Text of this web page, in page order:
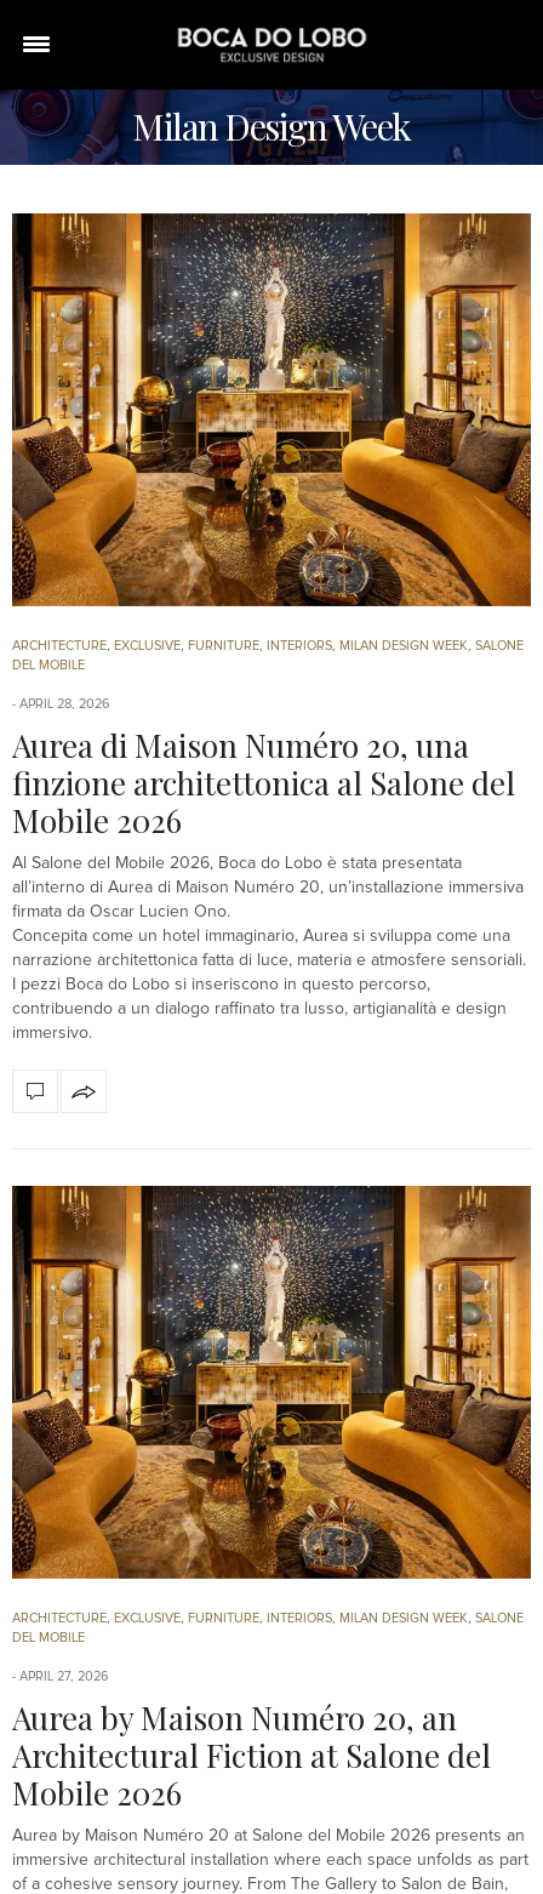
Milan Design Week
ARCHITECTURE EXCLUSIVE FURNITURE INTERIORS MILAN DESIGN WEEK
SALONE
DEL MOBILE
APRIL 28, 2026
Aurea di Maison Numéro 20, una
finzione architettonica al Salone del
Mobile 2026
Al Salone del Mobile 2026, Boca do Lobo è stata presentata
all’interno di Aurea di Maison Numéro 20, un’installazione immersiva
firmata da Oscar Lucien Ono.
Concepita come un hotel immaginario, Aurea si sviluppa come una
narrazione architettonica fatta di luce, materia e atmosfere sensoriali.
I pezzi Boca do Lobo si inseriscono in questo percorso,
contribuendo a un dialogo raffinato tra lusso, artigianalità e design
immersivo.
ARCHITECTURE EXCLUSIVE FURNITURE INTERIORS MILAN DESIGN WEEK
SALONE
DEL MOBILE
APRIL 27, 2026
Aurea by Maison Numéro 20, an
Architectural Fiction at Salone del
Mobile 2026
Aurea by Maison Numéro 20 at Salone del Mobile 2026 presents an
immersive architectural installation where each space unfolds as part
of a cohesive sensory journey. From The Gallery to Salon de Bain,